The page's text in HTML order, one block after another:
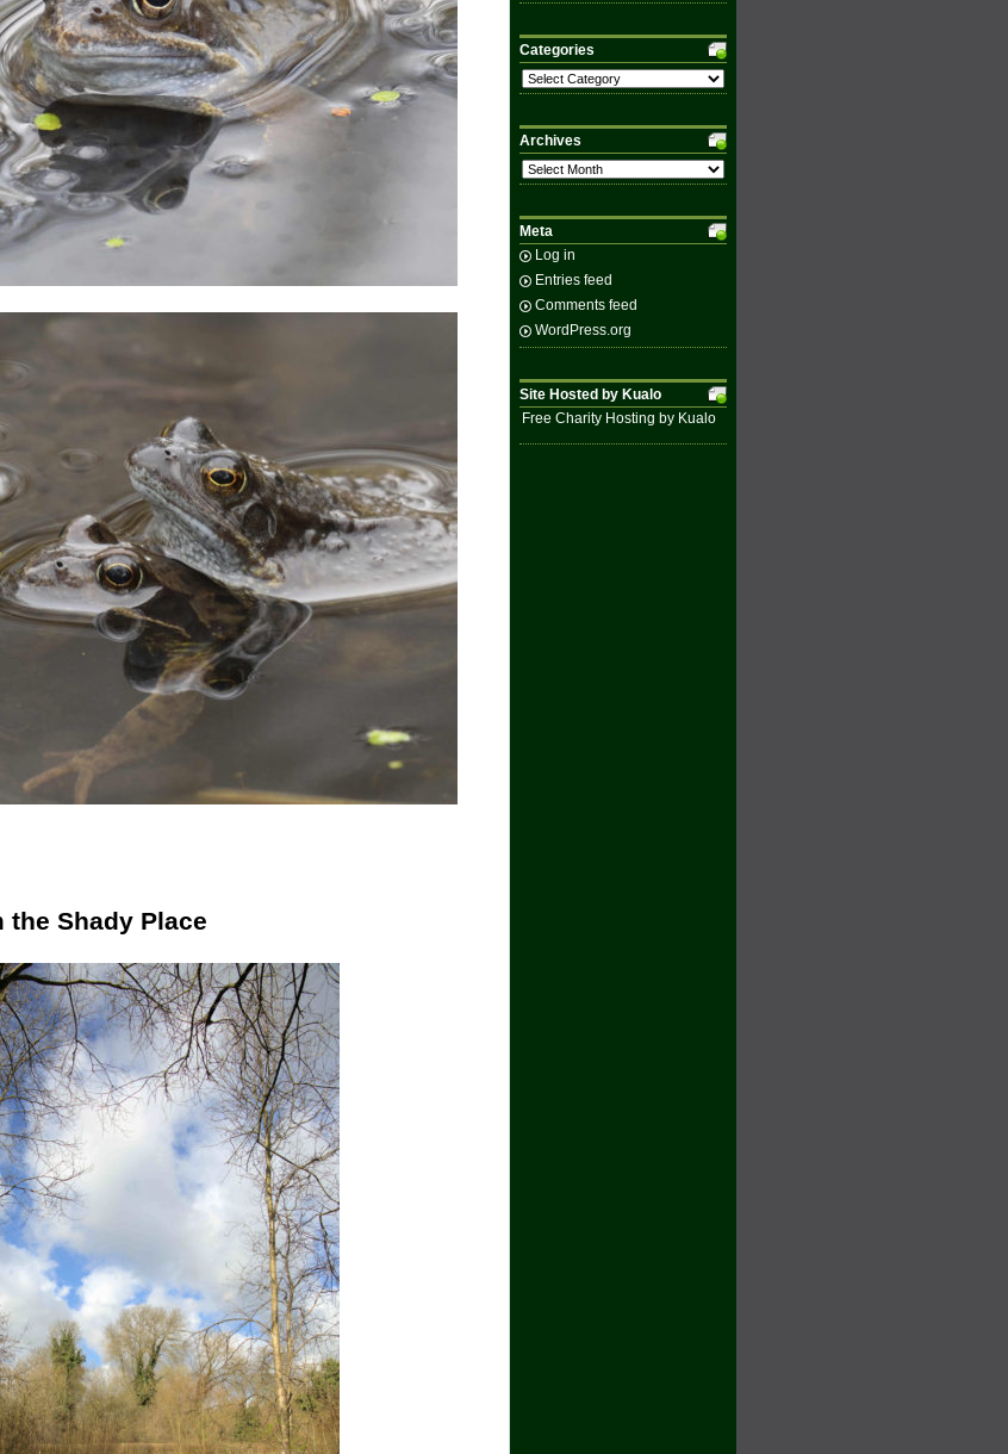
the Shady Place
Categories
Categories
Archives
Archives
Meta
Log in
Entries feed
Comments feed
WordPress.org
Site Hosted by Kualo
Free Charity Hosting by Kualo